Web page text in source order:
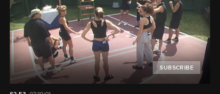
SUBSCRIBE